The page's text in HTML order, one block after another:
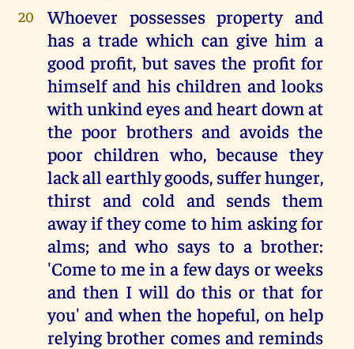
20
Whoever possesses property and
has a trade which can give him a
good profit, but saves the profit for
himself and his children and looks
with unkind eyes and heart down at
the poor brothers and avoids the
poor children who, because they
lack all earthly goods, suffer hunger,
thirst and cold and sends them
away if they come to him asking for
alms; and who says to a brother:
'Come to me in a few days or weeks
and then I will do this or that for
you' and when the hopeful, on help
relying brother comes and reminds